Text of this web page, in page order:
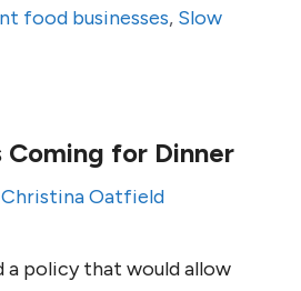
food businesses, Slow
Coming for Dinner
Christina Oatfield
a policy that would allow